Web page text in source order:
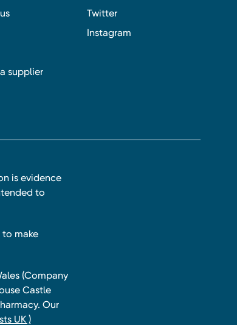
supplier
Twitter
Instagram
is evidence
to
make
(Company
Castle
Our
UK )